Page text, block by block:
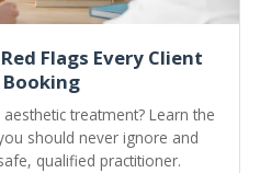
Flags Every Client
treatment? Learn the
should never ignore and
qualified practitioner.